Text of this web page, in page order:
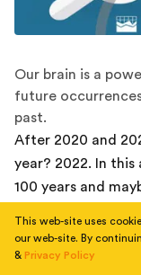
Our brain is a
future
past.
After 2020 and
year? 2022. In
100 years and
Last week of
This web-site uses
our web-site. By
& Privacy Policy